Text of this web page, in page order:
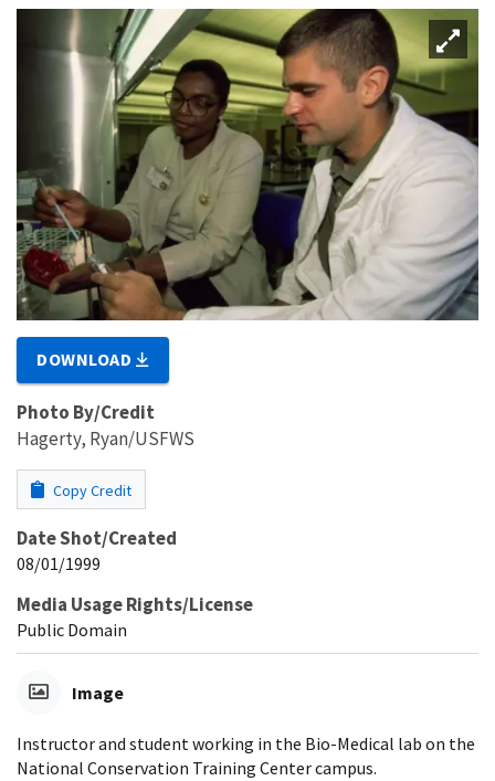
DOWNLOAD
Photo By/Credit
Hagerty, Ryan/USFWS
Copy Credit
Date Shot/Created
08/01/1999
Media Usage Rights/License
Public Domain
Image
Instructor and student working in the Bio-Medical lab on the
National Conservation Training Center campus.